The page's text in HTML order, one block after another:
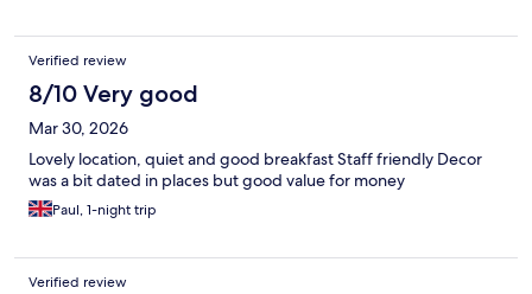
Verified review
8/10 Very good
Mar 30, 2026
Lovely location, quiet and good breakfast Staff friendly Decor
was a bit dated in places but good value for money
Paul, 1-night trip
Verified review